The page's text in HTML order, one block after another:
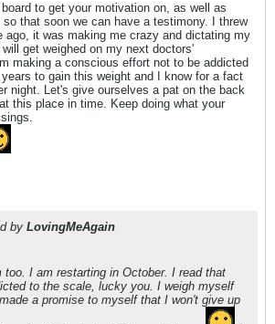
to get your motivation on, as well as
that soon we can have a testimony. I threw
ago, it was making me crazy and dictating my
get weighed on my next doctors'
making a conscious effort not to be addicted
to gain this weight and I know for a fact
night. Let's give ourselves a pat on the back
this place in time. Keep doing what your
by LovingMeAgain
too. I am restarting in October. I read that
to the scale, lucky you. I weigh myself
a promise to myself that I won't give up